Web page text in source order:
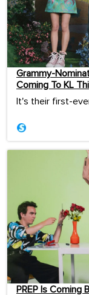
Grammy-
Coming To KL
It's their first-
PREP Is Coming